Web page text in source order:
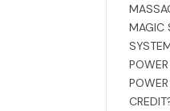
MAGIC